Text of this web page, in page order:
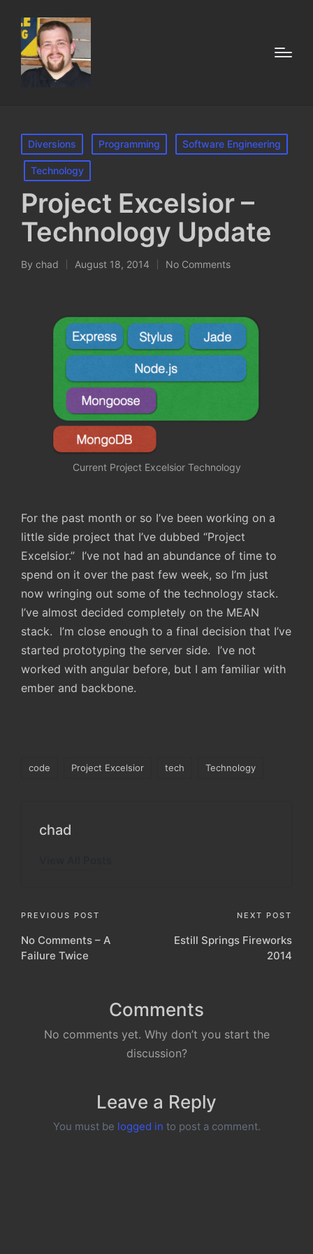
Posted
in
Diversions Programming Software Engineering
Technology
Project Excelsior –
Technology Update
Posted
By chad August 18, 2014 No Comments
Current Project Excelsior Technology
For the past month or so I’ve been working on a
little side project that I’ve dubbed “Project
Excelsior.” I’ve not had an abundance of time to
spend on it over the past few week, so I’m just
now wringing out some of the technology stack.
I’ve almost decided completely on the MEAN
stack. I’m close enough to a final decision that I’ve
started prototyping the server side. I’ve not
worked with angular before, but I am familiar with
ember and backbone.
code Project Excelsior tech Technology
chad
Post
navigation
PREVIOUS POST
No Comments – A
Failure Twice
NEXT POST
Estill Springs Fireworks
2014
Comments
No comments yet. Why don’t you start the
discussion?
Leave a Reply
You must be logged in to post a comment.